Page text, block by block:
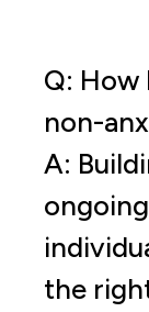
Q: How
non-
A:
the